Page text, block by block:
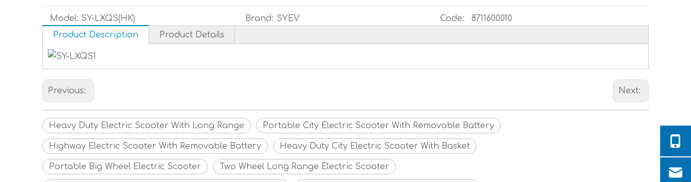
Model: SY-LXQS(HK) Brand: SYEV Code:
8711600010
Product Description
Product Details
Previous: Next:
Heavy Duty Electric Scooter With Long Range Portable City Electric Scooter With Removable Battery
Highway Electric Scooter With Removable Battery Heavy Duty City Electric Scooter With Basket
Portable Big Wheel Electric Scooter Two Wheel Long Range Electric Scooter